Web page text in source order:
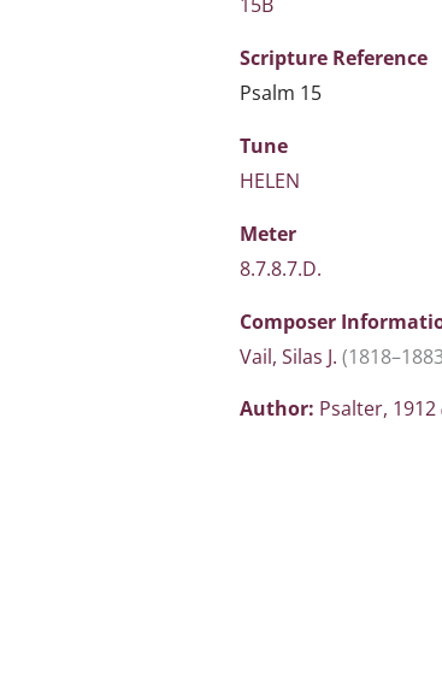
Scripture Reference
Psalm 15
Tune
HELEN
Meter
8.7.8.7.D.
Composer
Vail, Silas J.
Author: Psalter, 1912